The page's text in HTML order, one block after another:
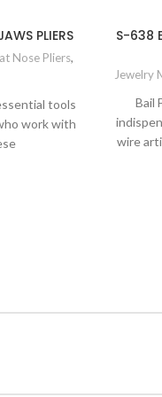
PLIERS
Nose Pliers,
tools
work with
S-638
Jewelry
Bail
wire